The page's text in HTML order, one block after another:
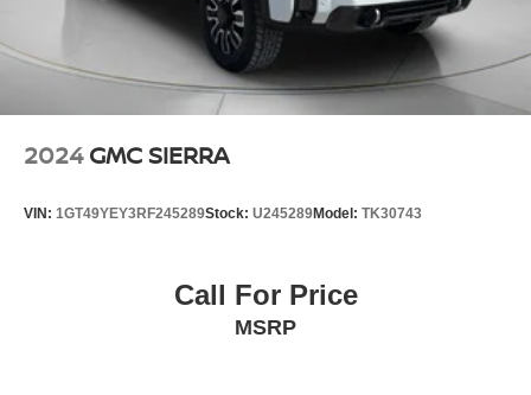
2024 GMC SIERRA
VIN: 1GT49YEY3RF245289Stock: U245289Model: TK30743
Call For Price
MSRP